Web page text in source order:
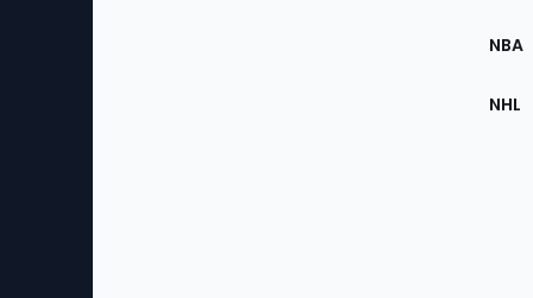
NBA
NHL